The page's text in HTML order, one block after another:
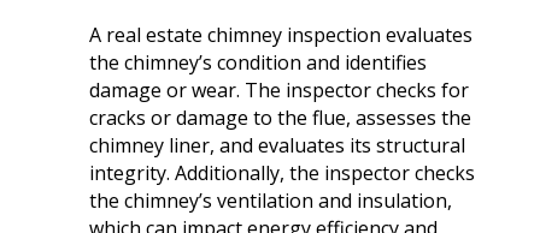
downspout work,
cannot recommend
highly enough!
J. V. D. B.
highly recommend
him for any roofing
project.
T. E.
A real estate chimney inspection evaluates
the chimney’s condition and identifies
damage or wear. The inspector checks for
cracks or damage to the flue, assesses the
chimney liner, and evaluates its structural
integrity. Additionally, the inspector checks
the chimney’s ventilation and insulation,